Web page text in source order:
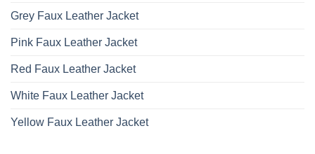
Grey Faux Leather Jacket
Pink Faux Leather Jacket
Red Faux Leather Jacket
White Faux Leather Jacket
Yellow Faux Leather Jacket